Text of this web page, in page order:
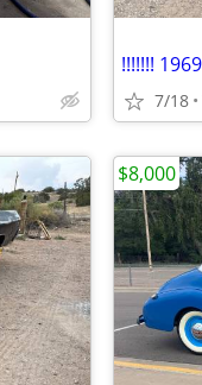
!!!!!!!
7/18
$8,000